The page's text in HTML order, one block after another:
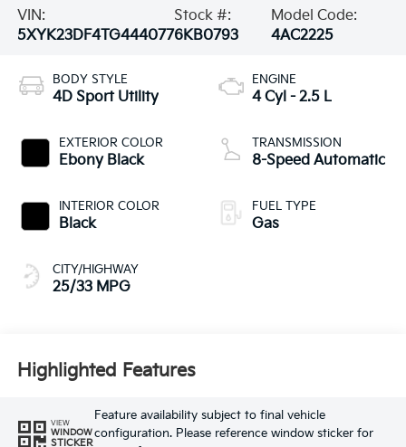
VIN:
5XYK23DF4TG444077
Stock #:
6KB0793
Model Code:
4AC2225
BODY STYLE
4D Sport Utility
EXTERIOR COLOR
Ebony Black
INTERIOR COLOR
Black
CITY/HIGHWAY
25/33 MPG
ENGINE
4 Cyl - 2.5 L
TRANSMISSION
8-Speed Automatic
FUEL TYPE
Gas
Highlighted Features
VIEW
WINDOW
STICKER
Feature availability subject to final vehicle
configuration. Please reference window sticker for